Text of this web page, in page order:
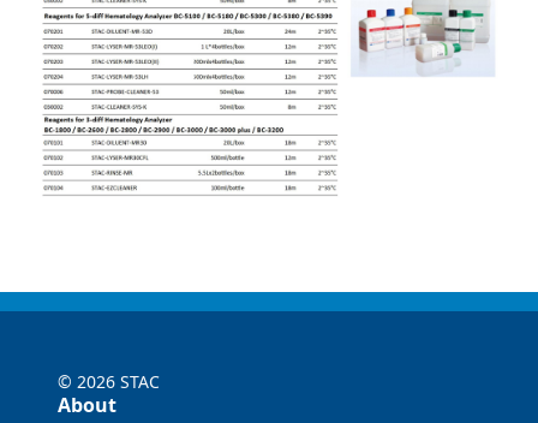
© 2026 STAC
About